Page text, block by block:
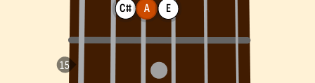
C# A E